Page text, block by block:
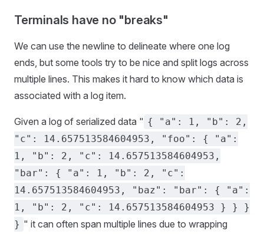
Terminals have no "breaks"
We can use the newline to delineate where one log
ends, but some tools try to be nice and split logs across
multiple lines. This makes it hard to know which data is
associated with a log item.
Given a log of serialized data " { "a": 1, "b": 2,
"c": 14.657513584604953, "foo": { "a":
1, "b": 2, "c": 14.657513584604953,
"bar": { "a": 1, "b": 2, "c":
14.657513584604953, "baz": "bar": { "a":
1, "b": 2, "c": 14.657513584604953 } } }
} " it can often span multiple lines due to wrapping